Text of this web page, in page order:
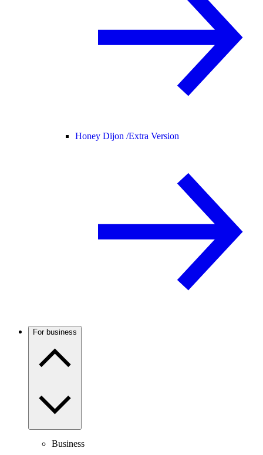
Honey Dijon /Extra Version
For business
Business